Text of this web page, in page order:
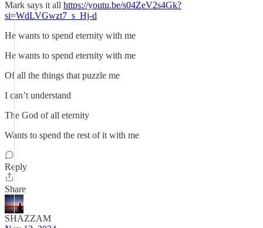
Mark says it all https://youtu.be/s04ZeV2s4Gk?
si=WdLVGwzt7_s_Hj-d
He wants to spend eternity with me
He wants to spend eternity with me
Of all the things that puzzle me
I can’t understand
The God of all eternity
Wants to spend the rest of it with me
Reply
Share
SHAZZAM